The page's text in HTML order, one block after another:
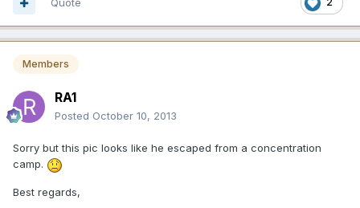
Members
RA1
Posted October 10, 2013
Sorry but this pic looks like he escaped from a concentration
camp.
Best regards,